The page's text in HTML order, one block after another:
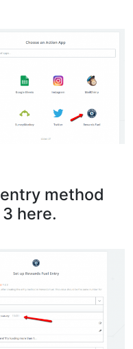
method
here.